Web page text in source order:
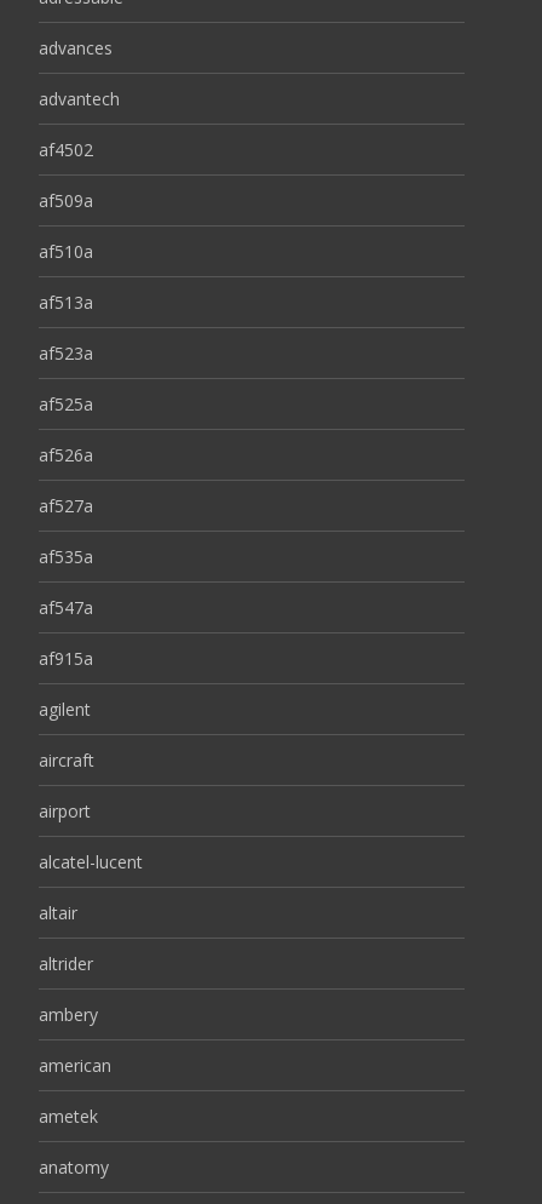
advances
advantech
af4502
af509a
af510a
af513a
af523a
af525a
af526a
af527a
af535a
af547a
af915a
agilent
aircraft
airport
alcatel-lucent
altair
altrider
ambery
american
ametek
anatomy